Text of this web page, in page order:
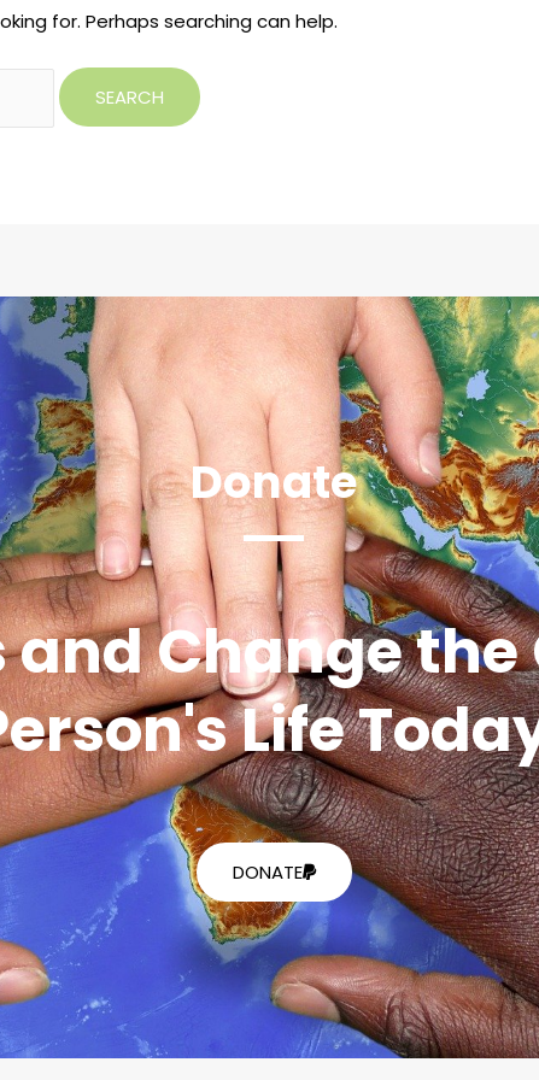
for. Perhaps searching can help.
Donate
and Change the
Life
DONATE